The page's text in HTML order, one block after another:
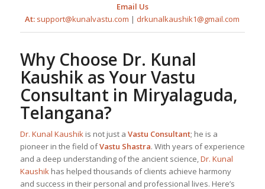
Email Us
At: support@kunalvastu.com | drkunalkaushik1@gmail.com
Why Choose Dr. Kunal
Kaushik as YourVastu
Consultant in Miryalaguda,
Telangana?
Dr. Kunal Kaushikis not just a Vastu Consultant; he is a
pioneer in the field ofVastu Shastra. With years of experience
and a deep understanding of the ancient science,Dr. Kunal
Kaushikhas helped thousands of clients achieve harmony
and success in their personal and professional lives. Here’s